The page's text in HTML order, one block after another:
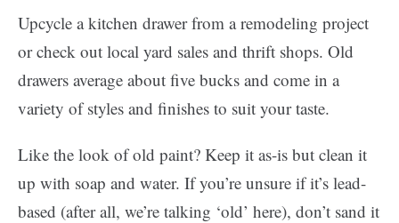
Upcycle a kitchen drawer from a remodeling project
or check out local yard sales and thrift shops. Old
drawers average about five bucks and come in a
variety of styles and finishes to suit your taste.
Like the look of old paint? Keep it as-is but clean it
up with soap and water. If you’re unsure if it’s lead-
based (after all, we’re talking ‘old’ here), don’t sand it